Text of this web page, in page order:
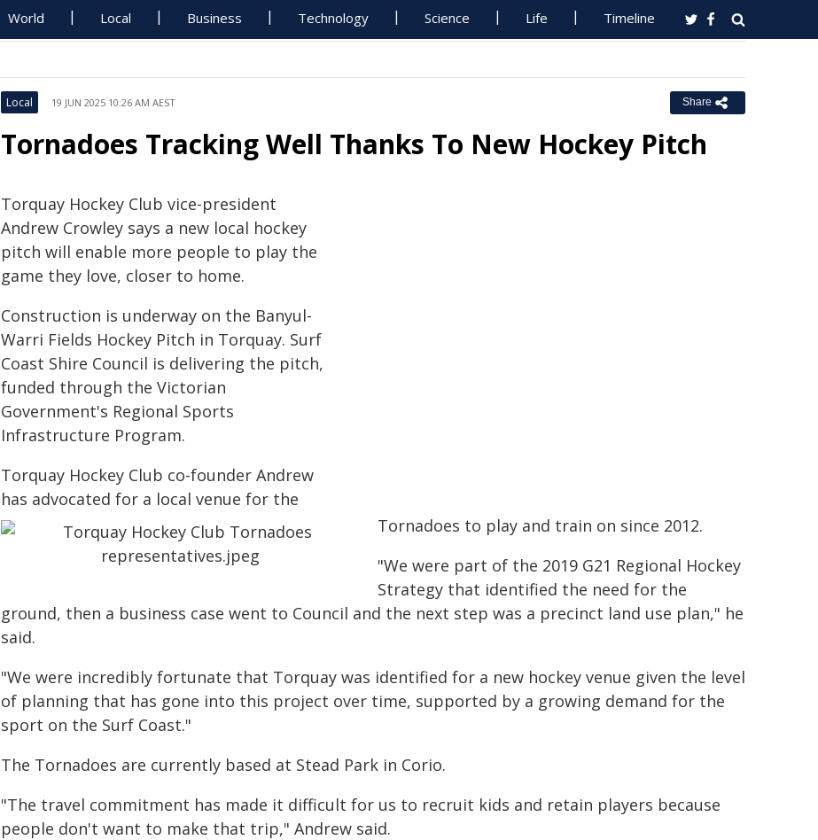
World Local Business Technology Science Life Timeline
Local 19 JUN 2025 10:26 AM AEST Share
Tornadoes Tracking Well Thanks To New Hockey Pitch
Torquay Hockey Club vice-president
Andrew Crowley says a new local hockey
pitch will enable more people to play the
game they love, closer to home.
Construction is underway on the Banyul-
Warri Fields Hockey Pitch in Torquay. Surf
Coast Shire Council is delivering the pitch,
funded through the Victorian
Government's Regional Sports
Infrastructure Program.
Torquay Hockey Club co-founder Andrew
has advocated for a local venue for the
Tornadoes to play and train on since 2012.
"We were part of the 2019 G21 Regional Hockey
Strategy that identified the need for the
ground, then a business case went to Council and the next step was a precinct land use plan," he
said.
"We were incredibly fortunate that Torquay was identified for a new hockey venue given the level
of planning that has gone into this project over time, supported by a growing demand for the
sport on the Surf Coast."
The Tornadoes are currently based at Stead Park in Corio.
"The travel commitment has made it difficult for us to recruit kids and retain players because
people don't want to make that trip," Andrew said.